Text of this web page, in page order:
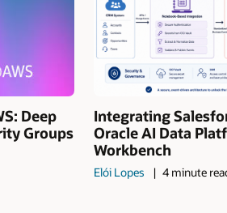
Deep
Groups
Integrating
Oracle AI Data
Workbench
Elói Lopes 4 minute